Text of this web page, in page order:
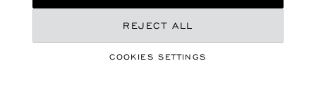
work in a way that is respectful of human beings, and
COOKIES SETTINGS
REJECT ALL